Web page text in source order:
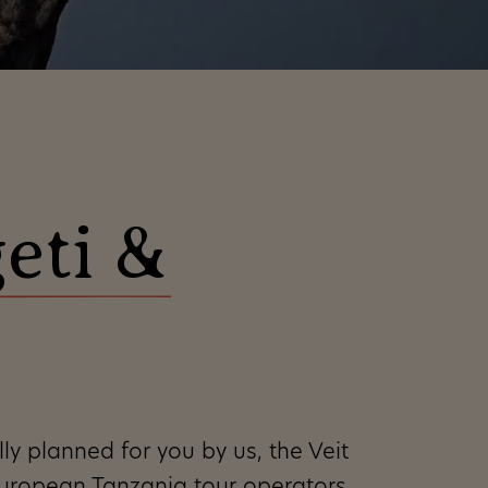
&
planned for you by us, the Veit